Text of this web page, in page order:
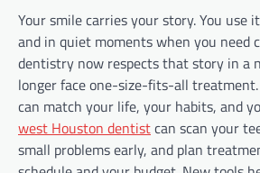
Your smile carries your story. You use
and in quiet moments when you need
dentistry now respects that story in a
longer face one-size-fits-all
can match your life, your habits, and
west Houston dentistcan scan your
small problems early, and plan